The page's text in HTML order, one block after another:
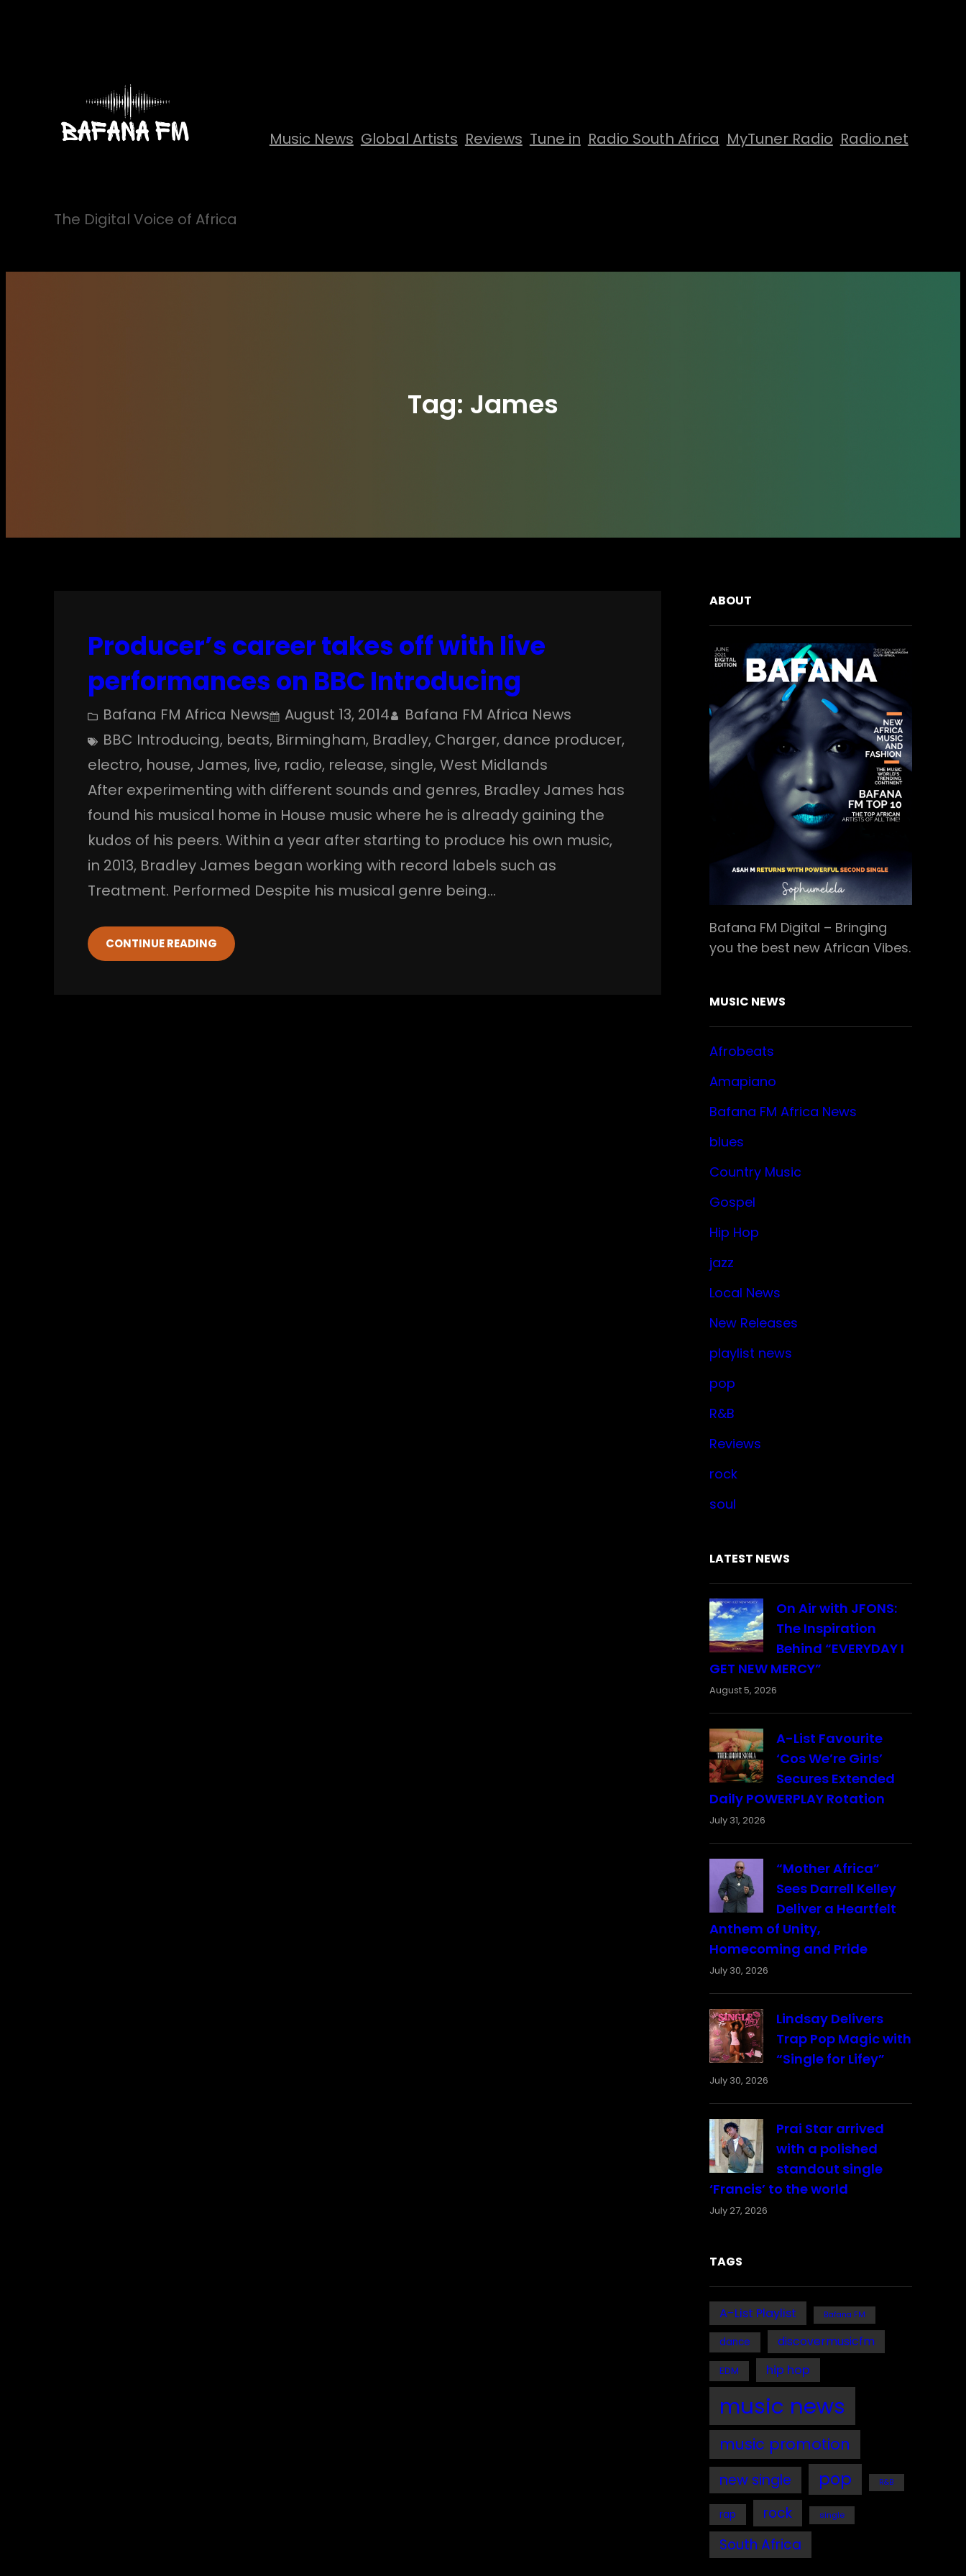
The Digital Voice of Africa
Music News Global Artists Reviews Tune in Radio South Africa MyTuner Radio Radio.net
Tag: James
Producer’s career takes off with live
performances on BBC Introducing
Bafana FM Africa News August 13, 2014
Bafana FM Africa News
BBC Introducing, beats, Birmingham, Bradley, Charger, dance producer
electro, house, James, live, radio, release, single, West Midlands
After experimenting with different sounds and genres, Bradley James has
found his musical home in House music where he is already gaining the
kudos of his peers. Within a year after starting to produce his own music,
in 2013, Bradley James began working with record labels such as
Treatment. Performed Despite his musical genre being…
CONTINUE READING
ABOUT
Bafana FM Digital – Bringing
you the best new African Vibes.
MUSIC NEWS
Afrobeats
Amapiano
Bafana FM Africa News
blues
Country Music
Gospel
Hip Hop
jazz
Local News
New Releases
playlist news
pop
R&B
Reviews
rock
soul
LATEST NEWS
On Air with JFONS:
The Inspiration
Behind “EVERYDAY I
GET NEW MERCY”
August 5, 2026
A-List Favourite
‘Cos We’re Girls’
Secures Extended
Daily POWERPLAY Rotation
July 31, 2026
“Mother Africa”
Sees Darrell Kelley
Deliver a Heartfelt
Anthem of Unity,
Homecoming and Pride
July 30, 2026
Lindsay Delivers
Trap Pop Magic with
“Single for Lifey”
July 30, 2026
Prai Star arrived
with a polished
standout single
‘Francis’ to the world
July 27, 2026
TAGS
A-List Playlist Bafana FM
dance discovermusicfm
EDM hip hop
music news
music promotion
new single pop R&B
rap rock single
South Africa